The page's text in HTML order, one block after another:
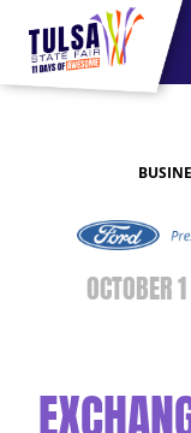
https://
OCTOBER